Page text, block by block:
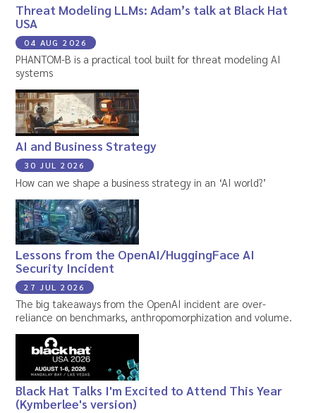
Threat Modeling LLMs: Adam’s talk at Black Hat
USA
04 AUG 2026
PHANTOM-B is a practical tool built for threat modeling AI
systems
AI and Business Strategy
30 JUL 2026
How can we shape a business strategy in an ‘AI world?’
Lessons from the OpenAI/HuggingFace AI
Security Incident
27 JUL 2026
The big takeaways from the OpenAI incident are over-
reliance on benchmarks, anthropomorphization and volume.
Black Hat Talks I'm Excited to Attend This Year
(Kymberlee's version)